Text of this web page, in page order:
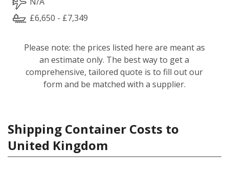
£6,650 - £7,349
Please note: the prices listed here are meant as
an estimate only. The best way to get a
comprehensive, tailored quote is to fill out our
form and be matched with a supplier.
Shipping Container Costs to
United Kingdom